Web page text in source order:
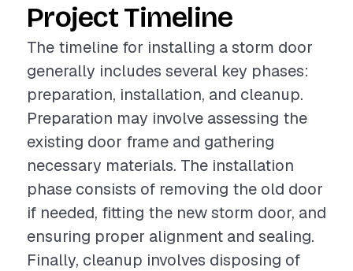
Project Timeline
The timeline for installing a storm door
generally includes several key phases:
preparation, installation, and cleanup.
Preparation may involve assessing the
existing door frame and gathering
necessary materials. The installation
phase consists of removing the old door
if needed, fitting the new storm door, and
ensuring proper alignment and sealing.
Finally, cleanup involves disposing of